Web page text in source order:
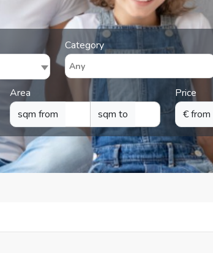
Category
Area
sqm from
sqm to
Price
€ from